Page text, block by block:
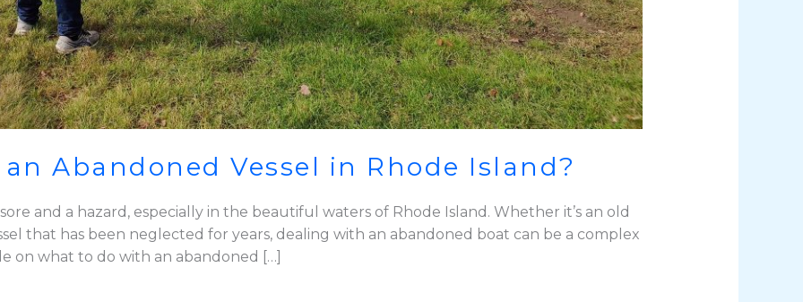
Abandoned Vessel in Rhode Island?
and a hazard, especially in the beautiful waters of Rhode Island. Whether it’s an old
that has been neglected for years, dealing with an abandoned boat can be a complex
on what to do with an abandoned […]